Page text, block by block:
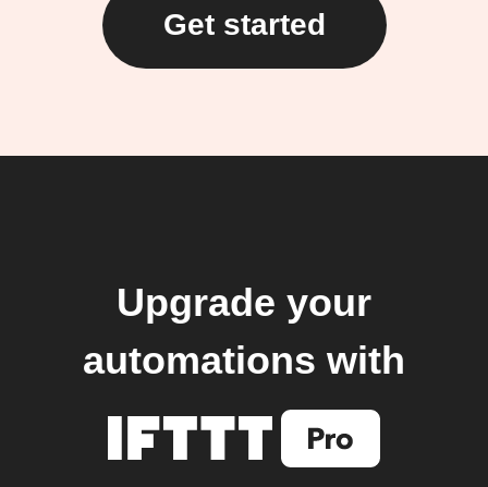
Get started
Upgrade your
automations with